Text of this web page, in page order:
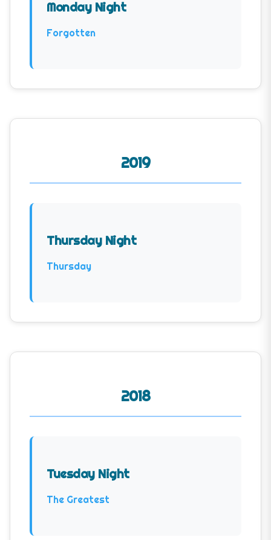
Monday Night
Forgotten
2019
Thursday Night
Thursday
2018
Tuesday Night
The Greatest